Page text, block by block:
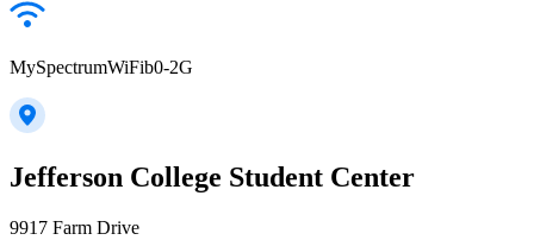
MySpectrumWiFib0-2G
Jefferson College Student Center
9917 Farm Drive